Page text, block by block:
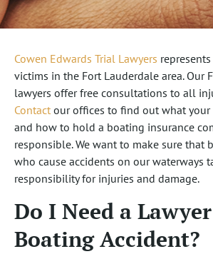
Cowen Edwards Trial Lawyers
victims in the Fort Lauderdale area. Our
lawyers offer free consultations to all
Contact our offices to find out what your
and how to hold a boating insurance
responsible. We want to make sure that
who cause accidents on our waterways
responsibility for injuries and damage.
Do I Need a
Boating Accident?